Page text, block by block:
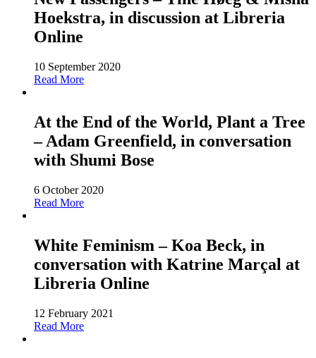
Hoekstra, in discussion at Libreria
Online
10 September 2020
Read More
At the End of the World, Plant a Tree
– Adam Greenfield, in conversation
with Shumi Bose
6 October 2020
Read More
White Feminism – Koa Beck, in
conversation with Katrine Marçal at
Libreria Online
12 February 2021
Read More